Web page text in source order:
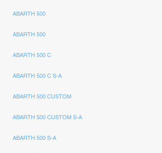
ABARTH 500
ABARTH 500
ABARTH 500 C
ABARTH 500 C S-A
ABARTH 500 CUSTOM
ABARTH 500 CUSTOM S-A
ABARTH 500 S-A